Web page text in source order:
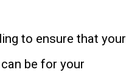
to ensure that your
be for your